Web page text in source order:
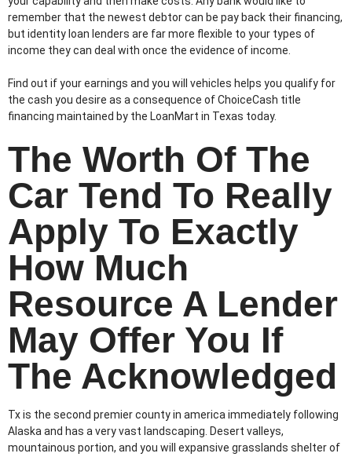
remember that the newest debtor can be pay back their financing,
but identity loan lenders are far more flexible to your types of
income they can deal with once the evidence of income.
Find out if your earnings and you will vehicles helps you qualify for
the cash you desire as a consequence of ChoiceCash title
financing maintained by the LoanMart in Texas today.
The Worth Of The
Car Tend To Really
Apply To Exactly
How Much
Resource A Lender
May Offer You If
The Acknowledged
Tx is the second premier county in america immediately following
Alaska and has a very vast landscaping. Desert valleys,
mountainous portion, and you will expansive grasslands shelter of